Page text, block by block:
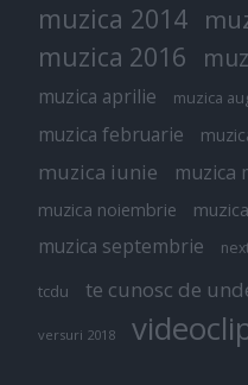
muzica 2014
muzica 2016
muzica aprilie muzica
muzica februarie
muzica iunie muzica
muzica noiembrie
muzica septembrie
tcdu te cunosc de
versuri 2018